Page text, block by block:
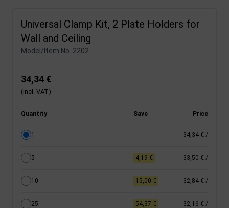
Universal Clamp Kit, 2 Plate Holders for
Wall and Ceiling
Model/Item No. 2202
34,34 €
(incl. VAT)
Quantity Save Price
1 - 34,34 € /
5 4,19 € 33,50 € /
10 15,00 € 32,84 € /
25 54,37 € 32,16 € /